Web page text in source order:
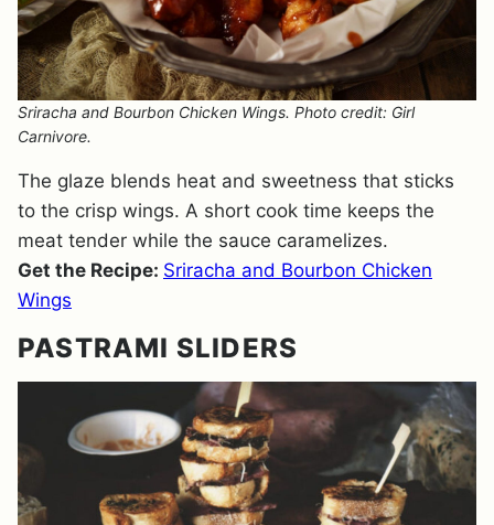
Sriracha and Bourbon Chicken Wings. Photo credit: Girl
Carnivore.
The glaze blends heat and sweetness that sticks
to the crisp wings. A short cook time keeps the
meat tender while the sauce caramelizes.
Get the Recipe: Sriracha and Bourbon Chicken
Wings
PASTRAMI SLIDERS